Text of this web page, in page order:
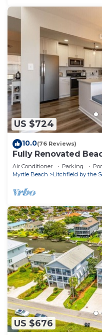
US $724
10.0(76 Reviews)
Fully Renovated
Sea! Short walk to
Air Conditioner Parking
Myrtle Beach
Litchfield by the
US $676